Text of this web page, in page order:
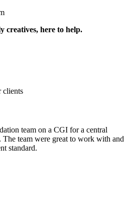
creatives, here to help.
clients
team on a CGI for a central
team were great to work with and
standard.